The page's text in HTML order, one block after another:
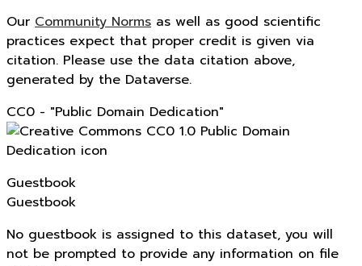
Our Community Norms as well as good scientific
practices expect that proper credit is given via
citation. Please use the data citation above,
generated by the Dataverse.
CC0 - "Public Domain Dedication"
Guestbook
Guestbook
No guestbook is assigned to this dataset, you will
not be prompted to provide any information on file